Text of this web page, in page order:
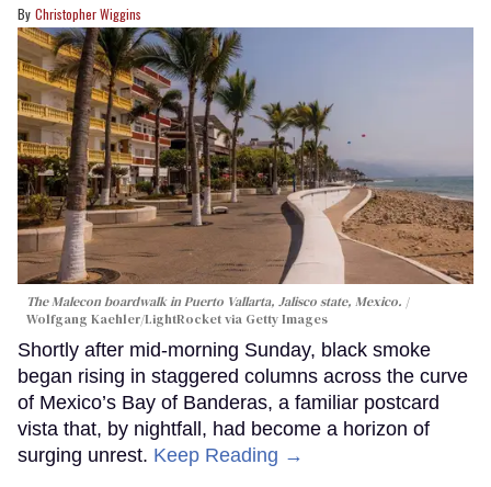
Christopher Wiggins
The Malecon boardwalk in Puerto Vallarta, Jalisco state, Mexico.
Wolfgang Kaehler/LightRocket via Getty Images
Shortly after mid-morning Sunday, black smoke
began rising in staggered columns across the curve
of Mexico’s Bay of Banderas, a familiar postcard
vista that, by nightfall, had become a horizon of
surging unrest. Keep Reading →